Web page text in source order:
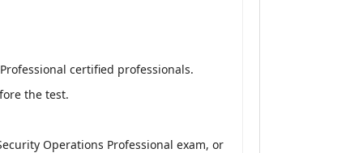
certified professionals.
the test.
Operations Professional exam, or